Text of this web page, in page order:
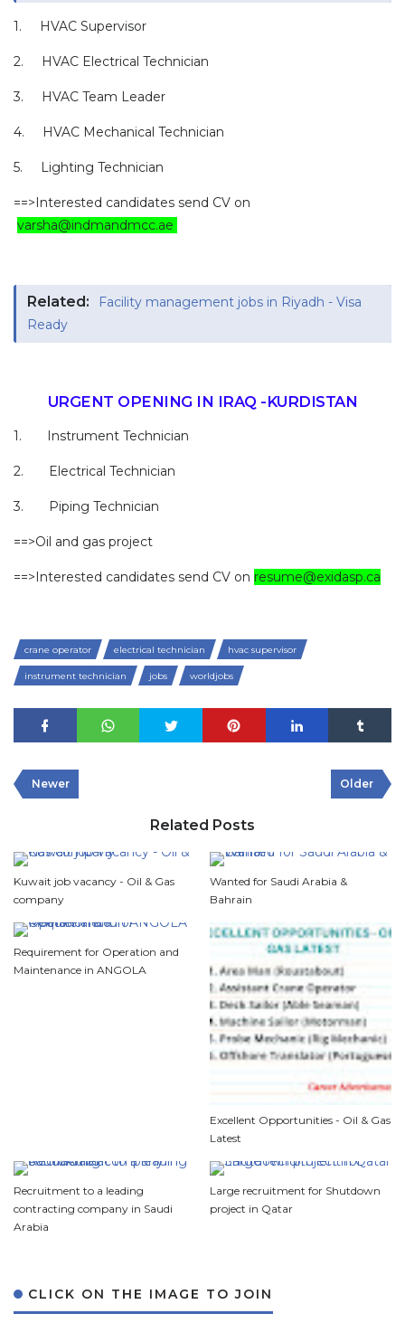
1. HVAC Supervisor
2. HVAC Electrical Technician
3. HVAC Team Leader
4. HVAC Mechanical Technician
5. Lighting Technician
==>Interested candidates send CV on
varsha@indmandmcc.ae
Related:
Facility management jobs in Riyadh - Visa
Ready
URGENT OPENING IN IRAQ -KURDISTAN
1. Instrument Technician
2. Electrical Technician
3. Piping Technician
==>Oil and gas project
==>Interested candidates send CV on resume@exidasp.ca
crane operator electrical technician hvac supervisor
instrument technician jobs worldjobs
Newer Older
Related Posts
Kuwait job vacancy - Oil & Gas
company
Wanted for Saudi Arabia &
Bahrain
Requirement for Operation and
Maintenance in ANGOLA
Excellent Opportunities - Oil & Gas
Latest
Recruitment to a leading
contracting company in Saudi
Arabia
Large recruitment for Shutdown
project in Qatar
CLICK ON THE IMAGE TO JOIN